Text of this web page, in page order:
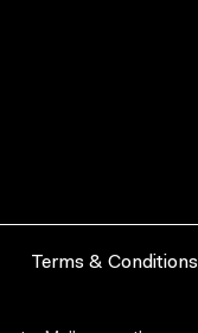
Terms & Conditions